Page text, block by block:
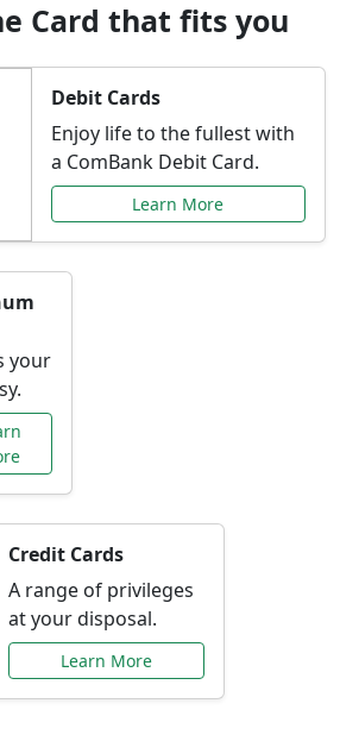
Card that fits you
Debit Cards
Enjoy life to the fullest with
a ComBank Debit Card.
Learn More
your
Credit Cards
A range of privileges
at your disposal.
Learn More